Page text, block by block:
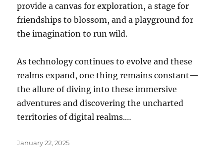
provide a canvas for exploration, a stage for
friendships to blossom, and a playground for
the imagination to run wild.
As technology continues to evolve and these
realms expand, one thing remains constant—
the allure of diving into these immersive
adventures and discovering the uncharted
territories of digital realms.…
Posted
January 22, 2025